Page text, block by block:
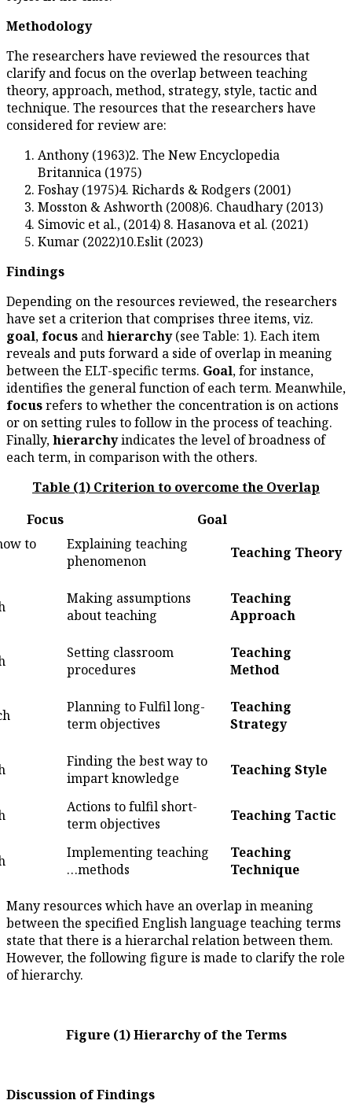
The researchers have
clarify and focus on the
theory, approach, method,
technique. The resources that
considered for review are:
Anthony (1963)2. The
Foshay (1975)4. Richards
Mosston & Ashworth
Simovic et al., (2014) 8.
Kumar (2022)10.Eslit
Depending on the resources
have set a criterion that
goal, focusandhierarchy
reveals and puts forward a
between the ELT-specific
identifies the general
focusrefers to whether the
or on setting rules to follow in
Finally,hierarchyindicates
each term, in comparison
Table (1) Criterion to
Focus
Hierarchy
Explaining teaching
phenomenon
What/Why/how to
teach
1
Making assumptions
about teaching
How to teach
2
Setting classroom
procedures
How to teach
3
Planning to Fulfil
term objectives
What to teach
4
Finding the best
impart knowledge
How to teach
5
Actions to fulfil
term objectives
How to teach
6
Implementing
methods…
How to teach
7
Many resources which have
between the specified
state that there is a
However, the following figure
Figure (1)